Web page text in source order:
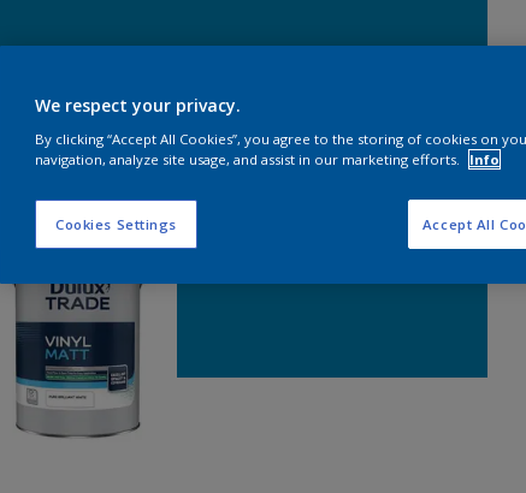
We respect your privacy.
By clicking “Accept All Cookies”, you agree to the storing of cookies on
navigation, analyze site usage, and assist in our marketing efforts.
Info
Cookies Settings Accept All